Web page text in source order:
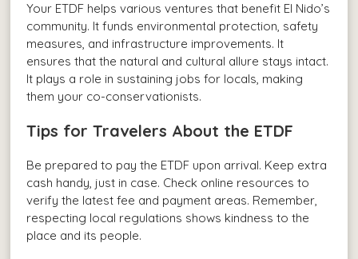
Your ETDF helps various ventures that benefit El Nido’s
community. It funds environmental protection, safety
measures, and infrastructure improvements. It
ensures that the natural and cultural allure stays intact.
It plays a role in sustaining jobs for locals, making
them your co-conservationists.
Tips for Travelers About the ETDF
Be prepared to pay the ETDF upon arrival. Keep extra
cash handy, just in case. Check online resources to
verify the latest fee and payment areas. Remember,
respecting local regulations shows kindness to the
place and its people.